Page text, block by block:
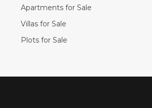
Apartments for Sale
Villas for Sale
Plots for Sale